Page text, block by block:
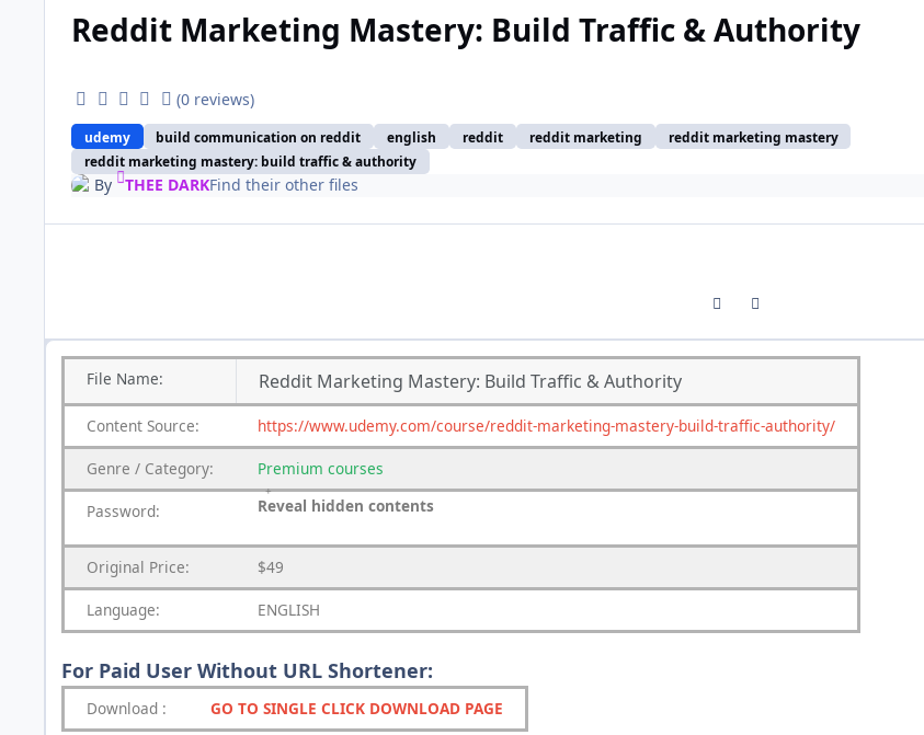
Reddit Marketing Mastery: Build Traffic & Authority
(0 reviews)
udemy build communication on reddit english reddit reddit marketing
reddit marketing mastery
reddit marketing mastery: build traffic & authority
By THEE DARKFind their other files
Previous carousel slide
Next carousel slide
File Name: Reddit Marketing Mastery: Build Traffic & Authority
Content Source: https://www.udemy.com/course/reddit-marketing-mastery-build-traffic-authority/
Genre / Category: Premium courses
Password: Reveal hidden contents
Original Price: $49
Language: ENGLISH
For Paid User Without URL Shortener:
Download : GO TO SINGLE CLICK DOWNLOAD PAGE